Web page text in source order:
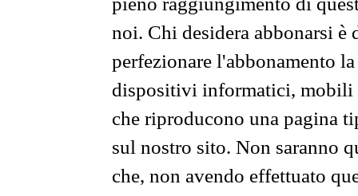
pieno raggiungimento di
noi. Chi desidera abbonarsi
perfezionare l'abbonamento
dispositivi informatici, mobili
che riproducono una pagina
sul nostro sito. Non saranno
che, non avendo effettuato